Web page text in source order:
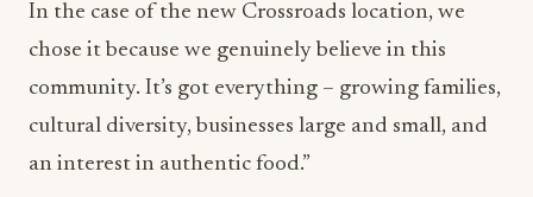
In the case of the new Crossroads location, we
chose it because we genuinely believe in this
community. It’s got everything – growing families,
cultural diversity, businesses large and small, and
an interest in authentic food.”